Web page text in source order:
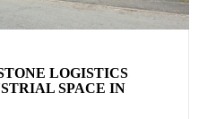
LOGISTICS
SPACE IN